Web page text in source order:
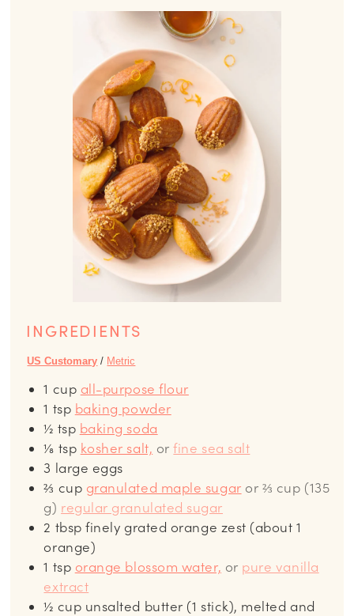
INGREDIENTS
US Customary / Metric
1 cup all-purpose flour
1 tsp baking powder
½ tsp baking soda
⅛ tsp kosher salt, orfine sea salt
3 large eggs
⅔ cup granulated maple sugar or ⅔ cup (135
g) regular granulated sugar
2 tbsp finely grated orange zest (about 1
orange)
1 tsp orange blossom water, or pure vanilla
extract
½ cup unsalted butter (1 stick), melted and